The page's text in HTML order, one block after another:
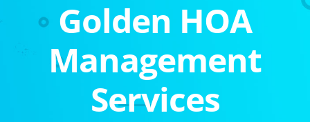
Golden HOA
Management
Services